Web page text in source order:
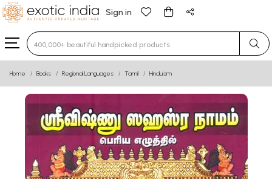
Sign in
Type 3 or more characters for results.
Home Books Regional Languages Tamil Hinduism